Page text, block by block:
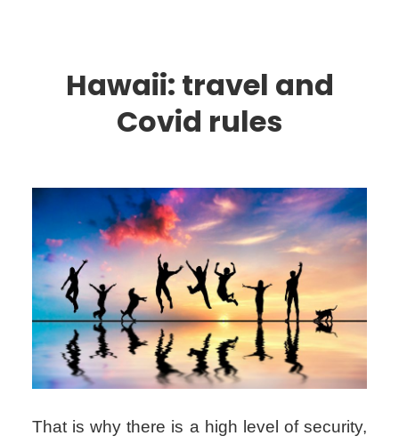
Hawaii: travel and
Covid rules
That is why there is a high level of security,